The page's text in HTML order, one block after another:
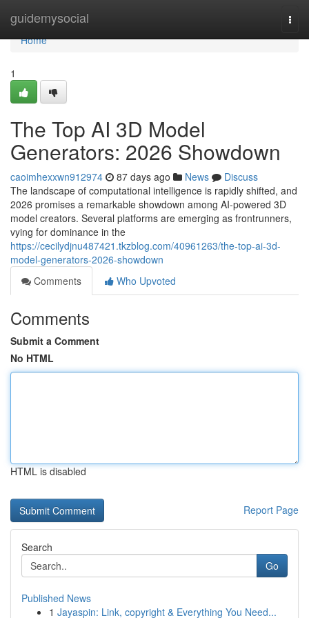
guidemysocial
Home
Home
1
The Top AI 3D Model
Generators: 2026 Showdown
caoimhexxwn912974 87 days ago News
Discuss
The landscape of computational intelligence is rapidly shifted, and
2026 promises a remarkable showdown among AI-powered 3D
model creators. Several platforms are emerging as frontrunners,
vying for dominance in the
https://cecilydjnu487421.tkzblog.com/40961263/the-top-ai-3d-
model-generators-2026-showdown
Comments
Who Upvoted
Comments
Submit a Comment
No HTML
HTML is disabled
Report Page
Search
Go
Published News
1 Jayaspin: Link, copyright & Everything You Need...